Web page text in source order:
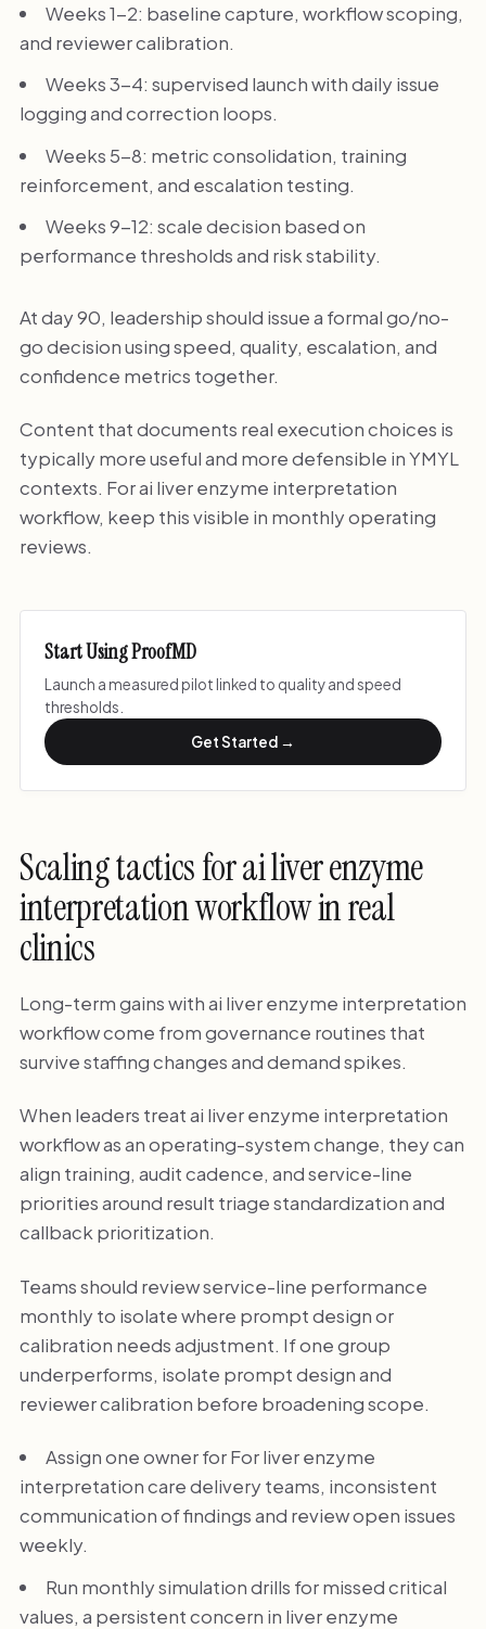
Weeks 1-2: baseline capture, workflow scoping,
and reviewer calibration.
Weeks 3-4: supervised launch with daily issue
logging and correction loops.
Weeks 5-8: metric consolidation, training
reinforcement, and escalation testing.
Weeks 9-12: scale decision based on
performance thresholds and risk stability.
At day 90, leadership should issue a formal go/no-
go decision using speed, quality, escalation, and
confidence metrics together.
Content that documents real execution choices is
typically more useful and more defensible in YMYL
contexts. For ai liver enzyme interpretation
workflow, keep this visible in monthly operating
reviews.
Start Using ProofMD
Launch a measured pilot linked to quality and speed
thresholds.
Get Started →
Scaling tactics for ai liver enzyme
interpretation workflow in real
clinics
Long-term gains with ai liver enzyme interpretation
workflow come from governance routines that
survive staffing changes and demand spikes.
When leaders treat ai liver enzyme interpretation
workflow as an operating-system change, they can
align training, audit cadence, and service-line
priorities around result triage standardization and
callback prioritization.
Teams should review service-line performance
monthly to isolate where prompt design or
calibration needs adjustment. If one group
underperforms, isolate prompt design and
reviewer calibration before broadening scope.
Assign one owner for For liver enzyme
interpretation care delivery teams, inconsistent
communication of findings and review open issues
weekly.
Run monthly simulation drills for missed critical
values, a persistent concern in liver enzyme